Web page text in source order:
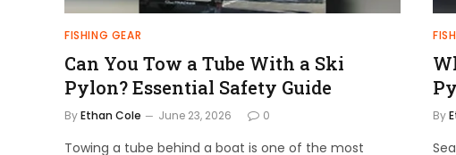
FISHING GEAR
Can You Tow a Tube With a Ski
Pylon? Essential Safety Guide
ByEthan Cole June 23, 2026 0
Towing a tube behind a boat is one of the most
By